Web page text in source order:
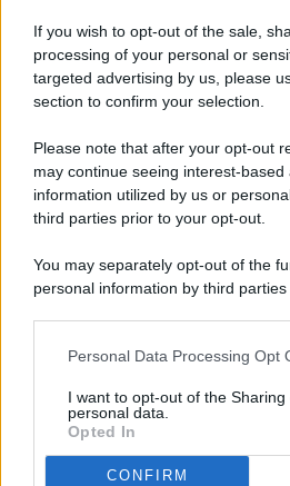
If you wish to opt-out of the sale,
processing of your personal or
targeted advertising by us, please
section to confirm your selection.
Please note that after your opt-out
may continue seeing interest-
information utilized by us or
third parties prior to your opt-out.
You may separately opt-out of the
personal information by third parties
This information may also be
disclose it to other third parties.
Personal Data Processing Opt
I want to opt-out of the Sharing
personal data.
Opted In
CONFIRM
© 2026 - Pianeta Design - P.IVA
Registrata Al Tribunale Di Nocera
ISCRIZIONE AL ROC N. 35792
(ASSOCIAZIONE
PREFERENZE